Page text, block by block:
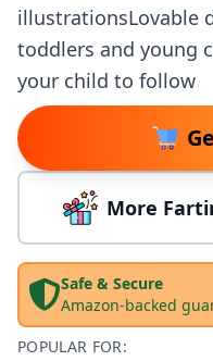
illustrationsLovable
toddlers and young
your child to follow
More
Safe & Secure
Amazon-backed
POPULAR FOR: